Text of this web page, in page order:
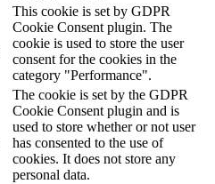
This cookie is set by GDPR
Cookie Consent plugin. The
cookie is used to store the user
consent for the cookies in the
category "Performance".
The cookie is set by the GDPR
Cookie Consent plugin and is
used to store whether or not user
has consented to the use of
cookies. It does not store any
personal data.